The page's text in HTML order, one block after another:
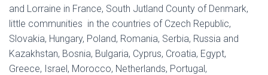
and Lorraine in France, South Jutland County of Denmark,
little communities in the countries of Czech Republic,
Slovakia, Hungary, Poland, Romania, Serbia, Russia and
Kazakhstan, Bosnia, Bulgaria, Cyprus, Croatia, Egypt,
Greece, Israel, Morocco, Netherlands, Portugal,